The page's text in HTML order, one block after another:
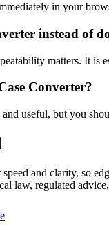
in your
instead of
matters. It
Converter?
useful, but you
and clarity, so
law, regulated